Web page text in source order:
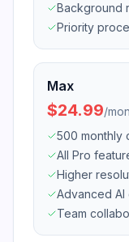
Background
Priority
Max
$24.99/
500 monthly
All Pro
Higher
Advanced AI
Team